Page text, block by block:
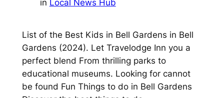
in Local News Hub
List of the Best Kids in Bell Gardens in Bell
Gardens (2024). Let Travelodge Inn you a
perfect blend From thrilling parks to
educational museums. Looking for cannot
be found Fun Things to do in Bell Gardens